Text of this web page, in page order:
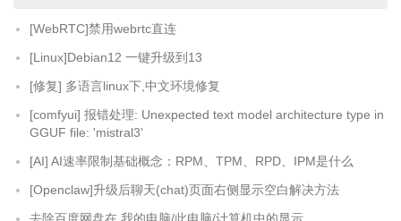
[WebRTC]禁用webrtc直连
[Linux]Debian12 一键升级到13
[修复] 多语言linux下,中文环境修复
[comfyui] 报错处理: Unexpected text model architecture type in
GGUF file: 'mistral3'
[AI] AI速率限制基础概念：RPM、TPM、RPD、IPM是什么
[Openclaw]升级后聊天(chat)页面右侧显示空白解决方法